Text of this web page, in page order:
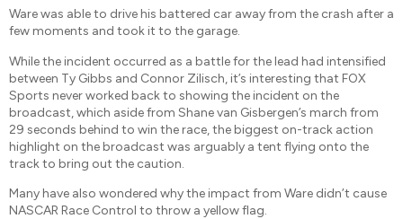
Ware was able to drive his battered car away from the crash after a
few moments and took it to the garage.
While the incident occurred as a battle for the lead had intensified
between Ty Gibbs and Connor Zilisch, it’s interesting that FOX
Sports never worked back to showing the incident on the
broadcast, which aside from Shane van Gisbergen’s march from
29 seconds behind to win the race, the biggest on-track action
highlight on the broadcast was arguably a tent flying onto the
track to bring out the caution.
Many have also wondered why the impact from Ware didn’t cause
NASCAR Race Control to throw a yellow flag.